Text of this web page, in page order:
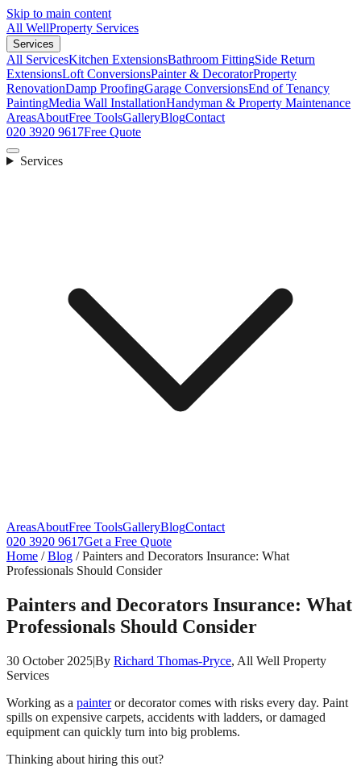
Skip to main content
All WellProperty Services
Services
All ServicesKitchen ExtensionsBathroom FittingSide Return
ExtensionsLoft ConversionsPainter & DecoratorProperty
RenovationDamp ProofingGarage ConversionsEnd of Tenancy
PaintingMedia Wall InstallationHandyman & Property Maintenance
AreasAboutFree ToolsGalleryBlogContact
020 3920 9617Free Quote
Services
AreasAboutFree ToolsGalleryBlogContact
020 3920 9617Get a Free Quote
Home /Blog /Painters and Decorators Insurance: What
Professionals Should Consider
Painters and Decorators Insurance: What
Professionals Should Consider
30 October 2025|By Richard Thomas-Pryce, All Well Property
Services
Working as a painteror decorator comes with risks every day. Paint
spills on expensive carpets, accidents with ladders, or damaged
equipment can quickly turn into big problems.
Thinking about hiring this out?